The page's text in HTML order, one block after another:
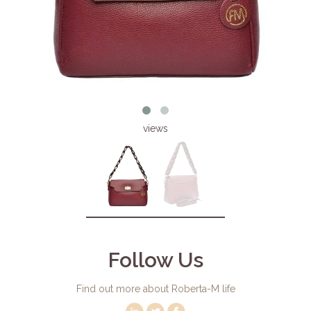
views
Follow Us
Find out more about Roberta-M life